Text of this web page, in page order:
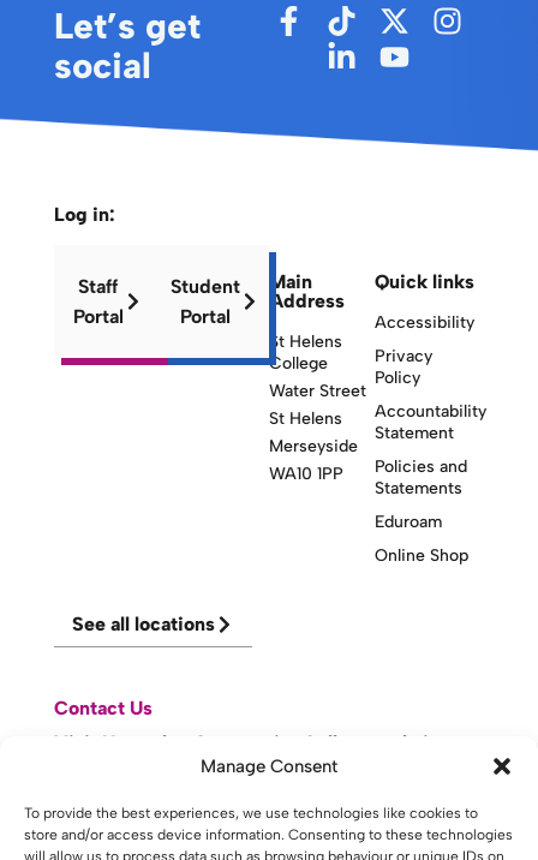
Manage Consent
To provide the best experiences, we use technologies like cookies to
store and/or access device information. Consenting to these technologies
will allow us to process data such as browsing behaviour or unique IDs on
Let’s get
social
Main
Address
St Helens
College
Water Street
St Helens
Merseyside
WA10 1PP
Quick links
Accessibility
Privacy
Policy
Accountability
Statement
Policies and
Statements
Eduroam
Online Shop
Log in:
Staff
Portal
Student
Portal
See all locations
Contact Us
Visit Knowsley Community College website
website made with bylda .